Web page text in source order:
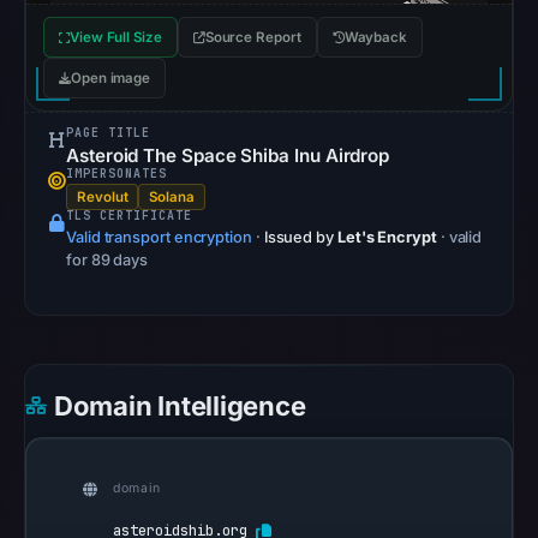
no
21,
at
0
community
on
View Full Size Source Report Wayback
Open image
PAGE TITLE
Asteroid The Space Shiba Inu Airdrop
IMPERSONATES
Revolut Solana
TLS CERTIFICATE
Valid transport encryption · Issued by Let's Encrypt · valid
for 89 days
Domain Intelligence
domain
asteroidshib.org